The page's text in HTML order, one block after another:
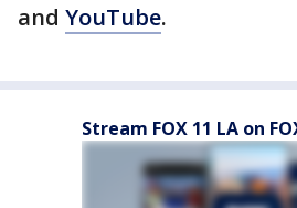
and YouTube.
Stream FOX 11 LA on